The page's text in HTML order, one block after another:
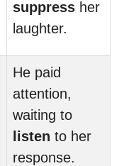
suppress her
laughter.
He paid
attention,
waiting to
listen to her
response.